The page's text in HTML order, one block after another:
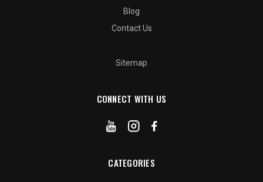
Blog
Contact Us
Sitemap
CONNECT WITH US
CATEGORIES